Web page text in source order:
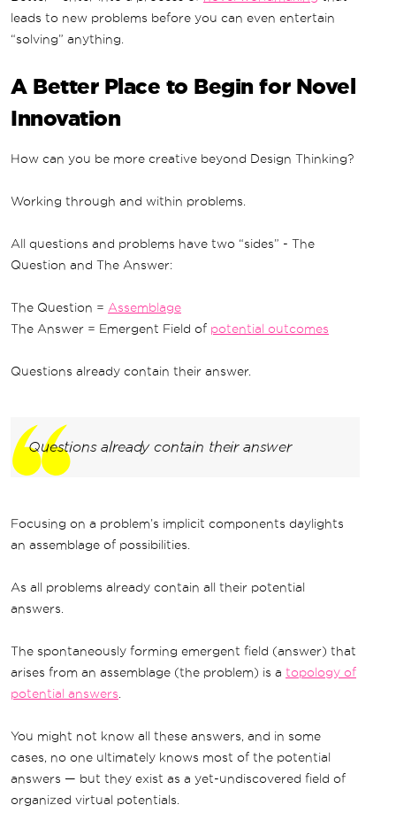
leads to new problems before you can even entertain
“solving” anything.
A Better Place to Begin for Novel
Innovation
How can you be more creative beyond Design Thinking?
Working through and within problems.
All questions and problems have two “sides” - The
Question and The Answer:
The Question = Assemblage
The Answer = Emergent Field of potential outcomes
Questions already contain their answer.
Questions already contain their answer
Focusing on a problem’s implicit components daylights
an assemblage of possibilities.
As all problems already contain all their potential
answers.
The spontaneously forming emergent field (answer) that
arises from an assemblage (the problem) is a topology of
potential answers
You might not know all these answers, and in some
cases, no one ultimately knows most of the potential
answers — but they exist as a yet-undiscovered field of
organized virtual potentials.